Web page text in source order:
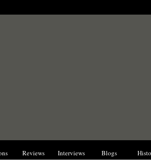
Reviews Interviews Blogs